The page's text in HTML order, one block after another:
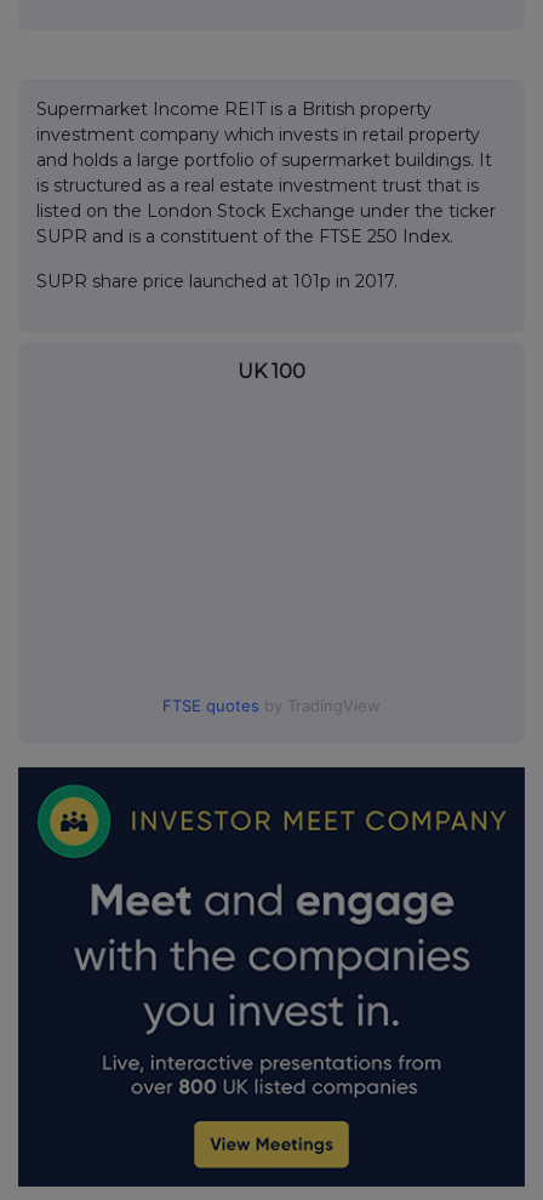
Supermarket Income REIT is a British property
investment company which invests in retail property
and holds a large portfolio of supermarket buildings. It
is structured as a real estate investment trust that is
listed on the London Stock Exchange under the ticker
SUPR and is a constituent of the FTSE 250 Index.
SUPR share price launched at 101p in 2017.
UK 100
FTSE quotes by TradingView